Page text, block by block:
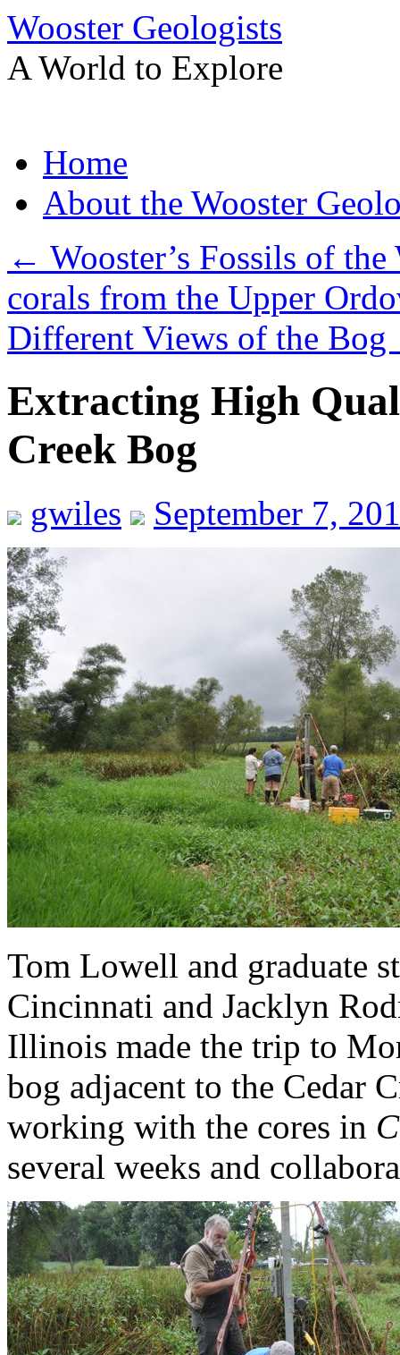
Wooster Geologists
A World to Explore
to
contentHome
About the Wooster
← Wooster’s Fossils of
corals from the Upper
Different Views of the Bog
Extracting High
Creek Bog
gwiles September 7,
Tom Lowell and graduate
Cincinnati and Jacklyn
Illinois made the trip to
bog adjacent to the Cedar
working with the cores in
several weeks and